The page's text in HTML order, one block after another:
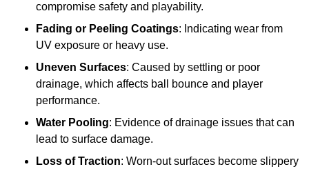
compromise safety and playability.
Fading or Peeling Coatings: Indicating wear from
UV exposure or heavy use.
Uneven Surfaces: Caused by settling or poor
drainage, which affects ball bounce and player
performance.
Water Pooling: Evidence of drainage issues that can
lead to surface damage.
Loss of Traction: Worn-out surfaces become slippery